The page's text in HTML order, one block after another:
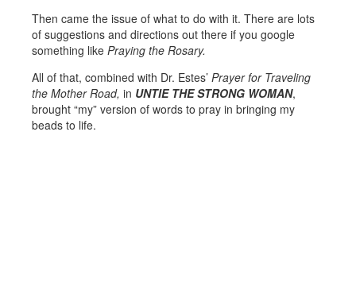
Then came the issue of what to do with it. There are lots
of suggestions and directions out there if you google
something like Praying the Rosary.
All of that, combined with Dr. Estes’ Prayer for Traveling
the Mother Road, in UNTIE THE STRONG WOMAN,
brought “my” version of words to pray in bringing my
beads to life.